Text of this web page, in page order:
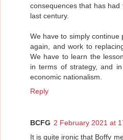
consequences that has
last century.
We have to simply continue
again, and work to
We have to learn the
in terms of strategy, and
economic nationalism.
Reply
BCFG 2 February 2021 at
It is quite ironic that Boffy